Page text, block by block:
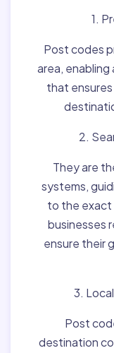
1.
Post codes
area, enabling
that
2.
They are
systems,
to the exact
businesses
ensure their
3.
Post
destination